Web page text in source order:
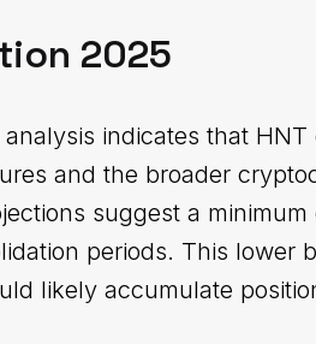
2025
indicates that
and the broader
suggest a
periods. This lower
likely accumulate